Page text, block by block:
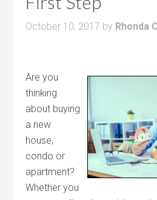
October 10, 2017 by Rhonda
Are you
thinking
about buying
a new
house,
condo or
apartment?
Whether you